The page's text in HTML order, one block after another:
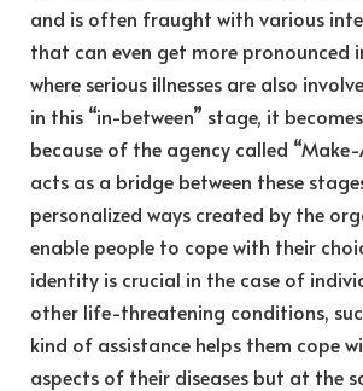
and is often fraught with various
that can even get more pronounced
where serious illnesses are also
in this “in-between” stage, it
because of the agency called
acts as a bridge between these
personalized ways created by the
enable people to cope with their
identity is crucial in the case of
other life-threatening conditions,
kind of assistance helps them cope
aspects of their diseases but at the